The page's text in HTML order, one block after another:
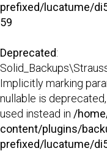
prefixed/lucatume/
59
Deprecated:
Implicitly marking
nullable is
used instead in /
content/plugins/
prefixed/lucatume/